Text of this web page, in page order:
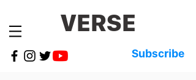
VERSE
Subscribe